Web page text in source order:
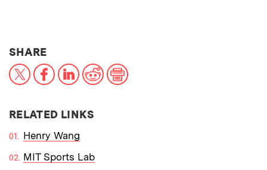
SHARETHIS NEWS ARTICLE ON:
X FacebookLinkedInReddit
RELATED LINKS
Henry Wang
MIT Sports Lab